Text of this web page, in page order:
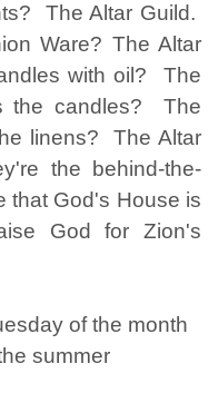
The Altar Guild.
Ware? The Altar
with oil? The
the candles? The
linens? The Altar
the behind-the-
that God's House is
God for Zion's
of the month
summer